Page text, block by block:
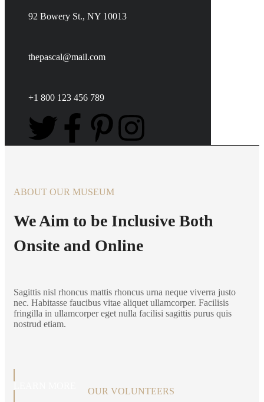
92 Bowery St., NY 10013
thepascal@mail.com
+1 800 123 456 789
ABOUT OUR MUSEUM
We Aim to be Inclusive Both
Onsite and Online
Sagittis nisl rhoncus mattis rhoncus urna neque viverra justo
nec. Habitasse faucibus vitae aliquet ullamcorper. Facilisis
fringilla in ullamcorper eget nulla facilisi sagittis purus quis
nostrud etiam.
OUR VOLUNTEERS